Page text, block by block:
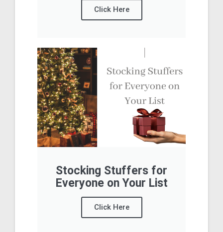
Click Here
Stocking Stuffers for
Everyone on Your List
Click Here